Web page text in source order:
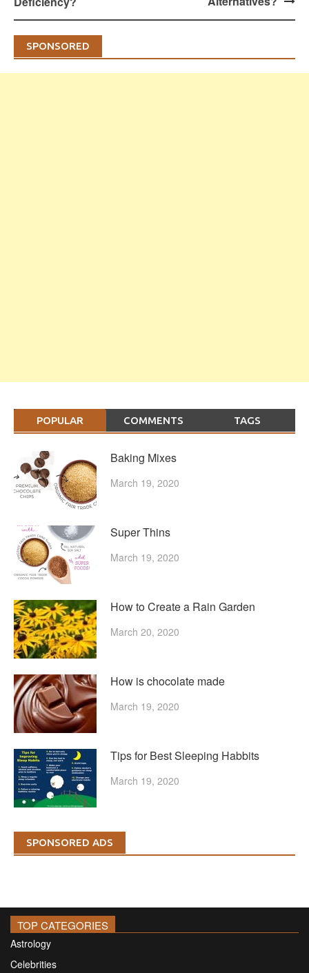
SPONSORED
POPULAR COMMENTS TAGS
Baking Mixes
March 19, 2020
Super Thins
March 19, 2020
How to Create a Rain Garden
March 20, 2020
How is chocolate made
March 19, 2020
Tips for Best Sleeping Habbits
March 19, 2020
SPONSORED ADS
TOP CATEGORIES
Astrology
Celebrities